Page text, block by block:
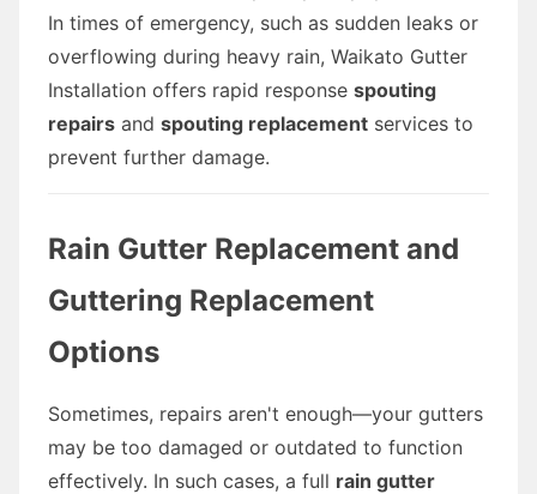
In times of emergency, such as sudden leaks or
overflowing during heavy rain, Waikato Gutter
Installation offers rapid response spouting
repairs and spouting replacement services to
prevent further damage.
Rain Gutter Replacement and
Guttering Replacement
Options
Sometimes, repairs aren't enough—your gutters
may be too damaged or outdated to function
effectively. In such cases, a full rain gutter